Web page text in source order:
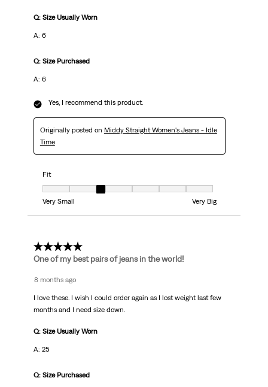
Q: Size Usually Worn
A: 6
Q: Size Purchased
A: 6
Yes, I recommend this product.
Originally posted on Middy Straight Women's Jeans - Idle
Time
Fit
Fit, 3 out of 7, where 1 equals to Very Small and 7 equals to Very Big
Very Small
Very Big
5 out of 5 stars.
One of my best pairs of jeans in the world!
8 months ago
I love these. I wish I could order again as I lost weight last few
months and I need size down.
Q: Size Usually Worn
A: 25
Q: Size Purchased